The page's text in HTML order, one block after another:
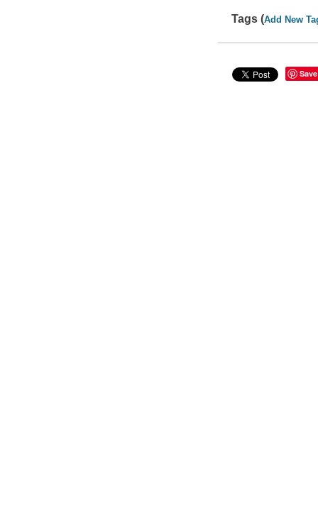
Tags (Add New
Save